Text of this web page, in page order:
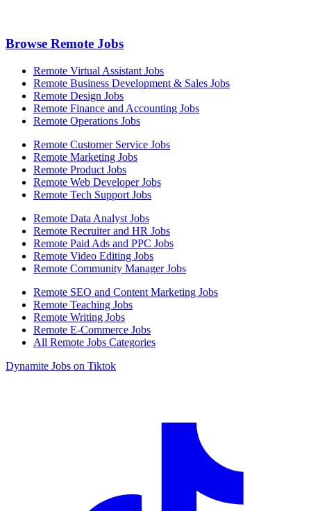
Browse Remote Jobs
Remote Virtual Assistant Jobs
Remote Business Development & Sales Jobs
Remote Design Jobs
Remote Finance and Accounting Jobs
Remote Operations Jobs
Remote Customer Service Jobs
Remote Marketing Jobs
Remote Product Jobs
Remote Web Developer Jobs
Remote Tech Support Jobs
Remote Data Analyst Jobs
Remote Recruiter and HR Jobs
Remote Paid Ads and PPC Jobs
Remote Video Editing Jobs
Remote Community Manager Jobs
Remote SEO and Content Marketing Jobs
Remote Teaching Jobs
Remote Writing Jobs
Remote E-Commerce Jobs
All Remote Jobs Categories
Dynamite Jobs on Tiktok